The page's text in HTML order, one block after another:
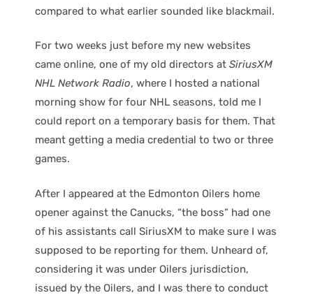
compared to what earlier sounded like blackmail.
For two weeks just before my new websites
came online, one of my old directors at SiriusXM
NHL Network Radio, where I hosted a national
morning show for four NHL seasons, told me I
could report on a temporary basis for them. That
meant getting a media credential to two or three
games.
After I appeared at the Edmonton Oilers home
opener against the Canucks, “the boss” had one
of his assistants call SiriusXM to make sure I was
supposed to be reporting for them. Unheard of,
considering it was under Oilers jurisdiction,
issued by the Oilers, and I was there to conduct